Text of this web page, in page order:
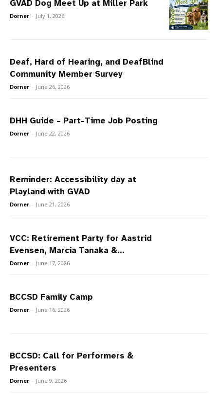
GVAD Dog Meet Up at Miller Park
Dorner - July 1, 2026
Deaf, Hard of Hearing, and DeafBlind
Community Member Survey
Dorner - June 26, 2026
DHH Guide – Part-Time Job Posting
Dorner - June 22, 2026
Reminder: Accessibility day at
Playland with GVAD
Dorner - June 21, 2026
VCC: Retirement Party for Aastrid
Evensen, Marcia Tanaka &...
Dorner - June 17, 2026
BCCSD Family Camp
Dorner - June 16, 2026
BCCSD: Call for Performers &
Presenters
Dorner - June 9, 2026